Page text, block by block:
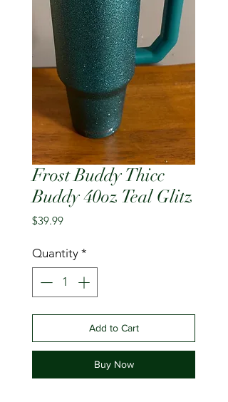
Frost Buddy Thicc
Buddy 40oz Teal Glitz
$39.99Price
Quantity *
Add to Cart
Buy Now